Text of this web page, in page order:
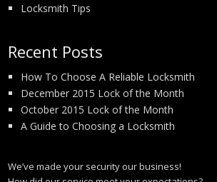
Locksmith Tips
Recent Posts
How To Choose A Reliable Locksmith
December 2015 Lock of the Month
October 2015 Lock of the Month
A Guide to Choosing a Locksmith
We’ve made your security our business!